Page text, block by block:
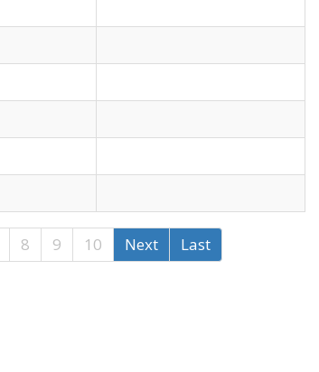
8 9 10 Next Last